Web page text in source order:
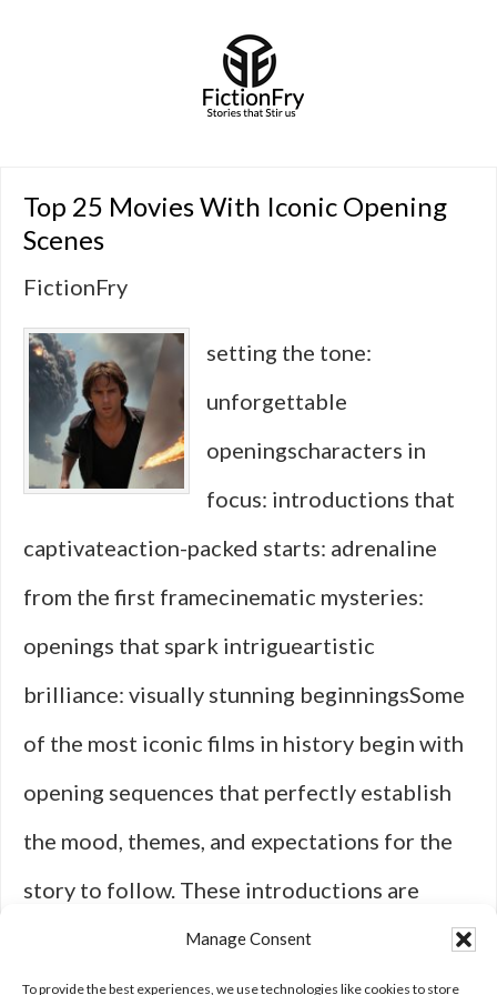
Manage Consent
To provide the best experiences, we use technologies like cookies to store
Top 25 Movies With Iconic Opening
Scenes
FictionFry
setting the tone:
unforgettable
openingscharacters in
focus: introductions that
captivateaction-packed starts: adrenaline
from the first framecinematic mysteries:
openings that spark intrigueartistic
brilliance: visually stunning beginningsSome
of the most iconic films in history begin with
opening sequences that perfectly establish
the mood, themes, and expectations for the
story to follow. These introductions are
more than just memorable intros; they are
powerful tools that grip you from the …